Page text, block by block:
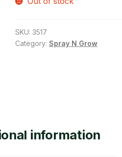
SKU: 3517
Category: Spray N Grow
information